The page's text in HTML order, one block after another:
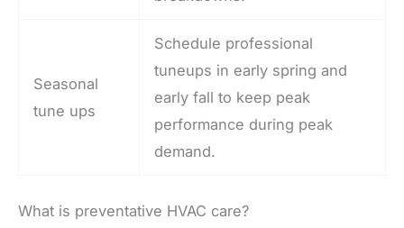
Seasonal
tune ups
Schedule professional
tuneups in early spring and
early fall to keep peak
performance during peak
demand.
What is preventative HVAC care?